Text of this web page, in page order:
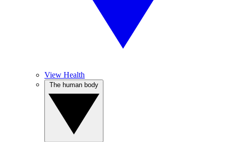
View Health